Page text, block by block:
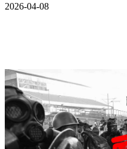
2026-04-08